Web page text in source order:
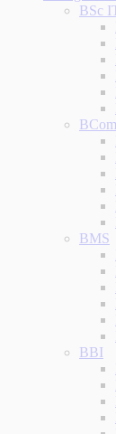
BSc
BMS
BBI